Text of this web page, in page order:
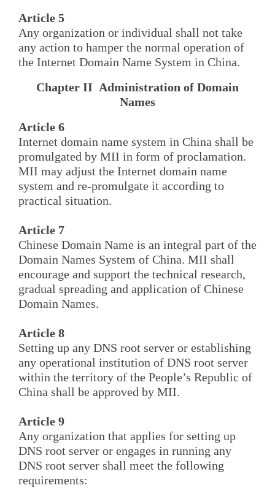
Article 5
Any organization or individual shall not take
any action to hamper the normal operation of
the Internet Domain Name System in China.
Chapter II Administration of Domain
Names
Article 6
Internet domain name system in China shall be
promulgated by MII in form of proclamation.
MII may adjust the Internet domain name
system and re-promulgate it according to
practical situation.
Article 7
Chinese Domain Name is an integral part of the
Domain Names System of China. MII shall
encourage and support the technical research,
gradual spreading and application of Chinese
Domain Names.
Article 8
Setting up any DNS root server or establishing
any operational institution of DNS root server
within the territory of the People’s Republic of
China shall be approved by MII.
Article 9
Any organization that applies for setting up
DNS root server or engages in running any
DNS root server shall meet the following
requirements: